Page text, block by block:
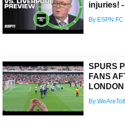
injuries!
By ESPN FC
SPURS
FANS
By